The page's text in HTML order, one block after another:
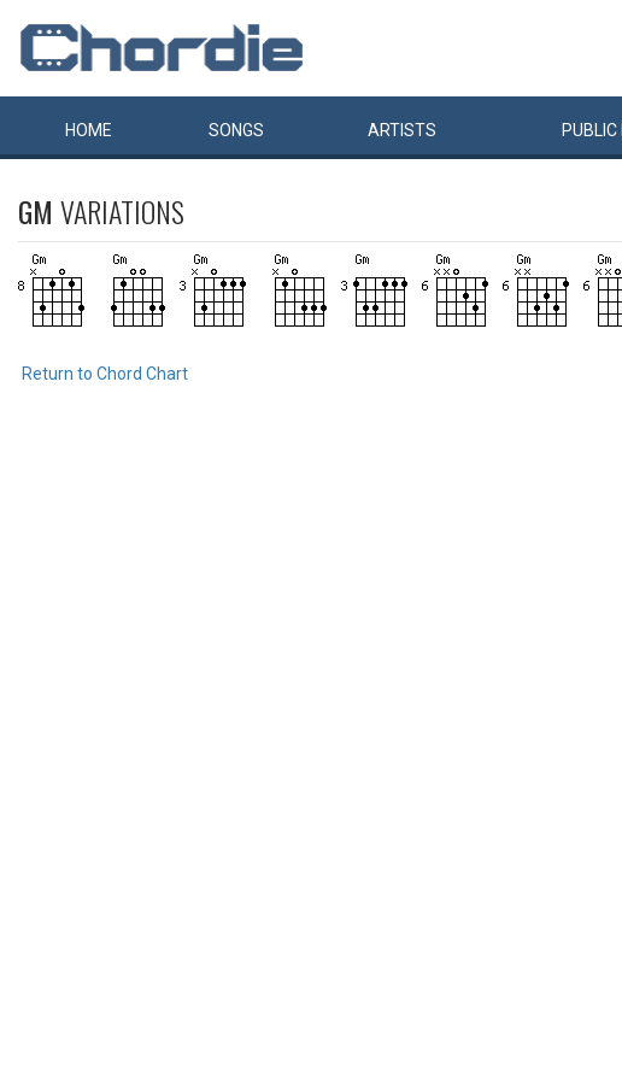
HOME SONGS ARTISTS PUBLIC
GM VARIATIONS
Return to Chord Chart